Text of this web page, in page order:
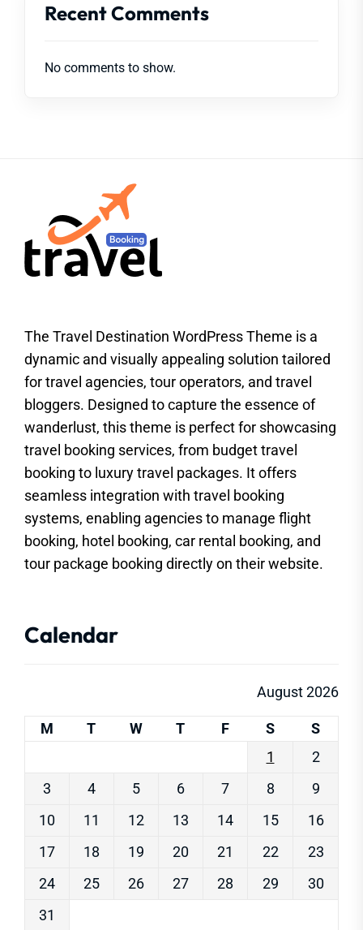
Recent Comments
No comments to show.
The Travel Destination WordPress Theme is a
dynamic and visually appealing solution tailored
for travel agencies, tour operators, and travel
bloggers. Designed to capture the essence of
wanderlust, this theme is perfect for showcasing
travel booking services, from budget travel
booking to luxury travel packages. It offers
seamless integration with travel booking
systems, enabling agencies to manage flight
booking, hotel booking, car rental booking, and
tour package booking directly on their website.
Calendar
August 2026
M T W T F S
S
1
2
3
4 5 6 7 8
9
10
11 12 13 14 15
16
17
18 19 20 21 22
23
24
25 26 27 28 29
30
31